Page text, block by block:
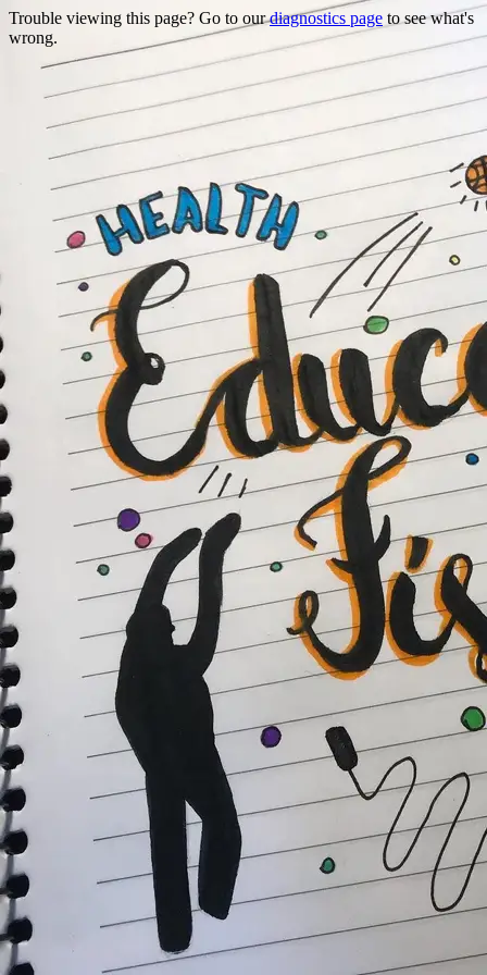
Trouble viewing this page? Go to ourdiagnostics page to see what's
wrong.